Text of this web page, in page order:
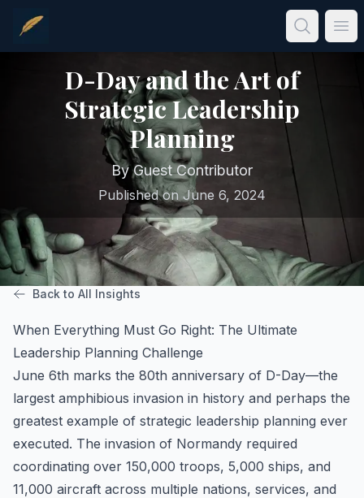
Skip to main content
D-Day and the Art of
Strategic Leadership
Planning
ByGuest Contributor
Published on June 6, 2024
Back to All Insights
When Everything Must Go Right: The Ultimate
Leadership Planning Challenge
June 6th marks the 80th anniversary of D-Day—the
largest amphibious invasion in history and perhaps the
greatest example of strategic leadership planning ever
executed. The invasion of Normandy required
coordinating over 150,000 troops, 5,000 ships, and
11,000 aircraft across multiple nations, services, and